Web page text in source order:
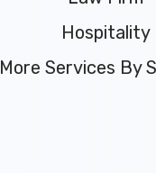
Hospitality
More Services By